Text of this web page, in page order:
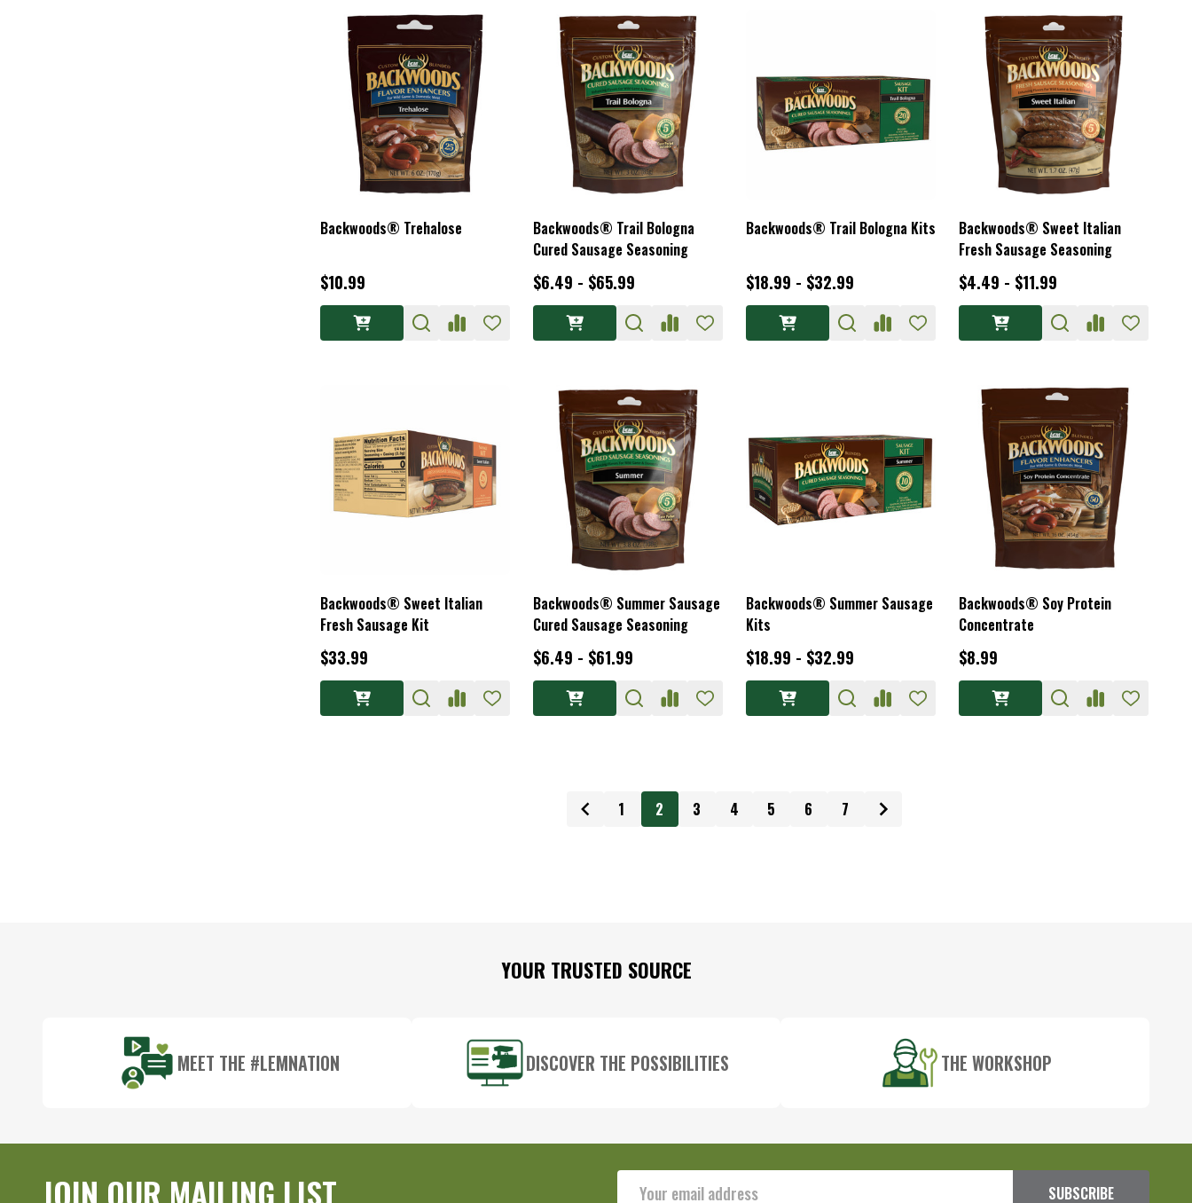
Backwoods® Trehalose
$10.99
Backwoods® Trail Bologna
Cured Sausage Seasoning
$6.49 - $65.99
Backwoods® Trail Bologna Kits
$18.99 - $32.99
Backwoods® Sweet Italian
Fresh Sausage Seasoning
$4.49 - $11.99
Backwoods® Sweet Italian
Fresh Sausage Kit
$33.99
Backwoods® Summer Sausage
Cured Sausage Seasoning
$6.49 - $61.99
Backwoods® Summer Sausage
Kits
$18.99 - $32.99
Backwoods® Soy Protein
Concentrate
$8.99
1 2 3 4 5 6 7
YOUR TRUSTED SOURCE
MEET THE #LEMNATION DISCOVER THE POSSIBILITIES THE WORKSHOP
JOIN OUR MAILING LIST SUBSCRIBE